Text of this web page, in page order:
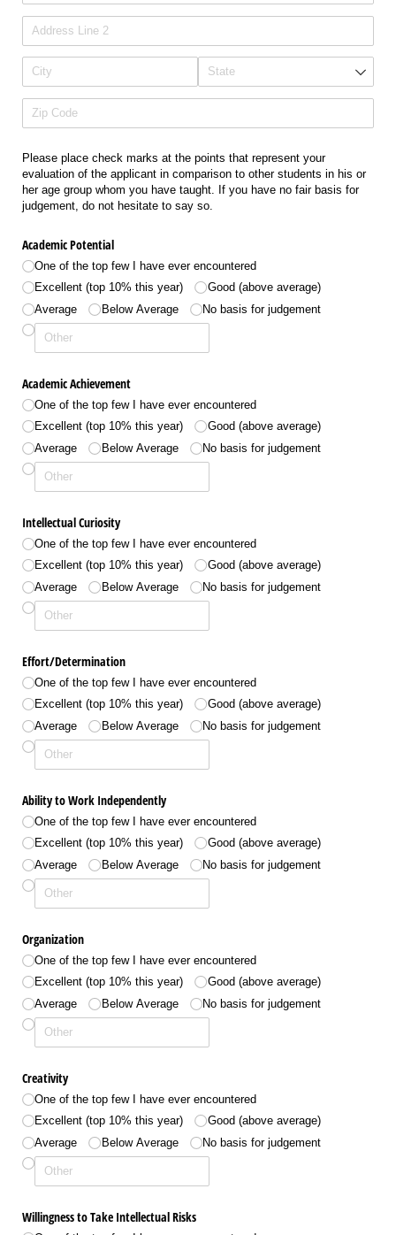
Please place check marks at the points that represent your
evaluation of the applicant in comparison to other students in his or
her age group whom you have taught. If you have no fair basis for
judgement, do not hesitate to say so.
Academic Potential
One of the top few I have ever encountered
Excellent (top 10% this year)
Good (above average)
Average
Below Average No basis for judgement
Academic Achievement
One of the top few I have ever encountered
Excellent (top 10% this year)
Good (above average)
Average
Below Average No basis for judgement
Intellectual Curiosity
One of the top few I have ever encountered
Excellent (top 10% this year)
Good (above average)
Average
Below Average No basis for judgement
Effort/​Determination
One of the top few I have ever encountered
Excellent (top 10% this year)
Good (above average)
Average
Below Average No basis for judgement
Ability to Work Independently
One of the top few I have ever encountered
Excellent (top 10% this year)
Good (above average)
Average
Below Average No basis for judgement
Organization
One of the top few I have ever encountered
Excellent (top 10% this year)
Good (above average)
Average
Below Average No basis for judgement
Creativity
One of the top few I have ever encountered
Excellent (top 10% this year)
Good (above average)
Average
Below Average No basis for judgement
Willingness to Take Intellectual Risks